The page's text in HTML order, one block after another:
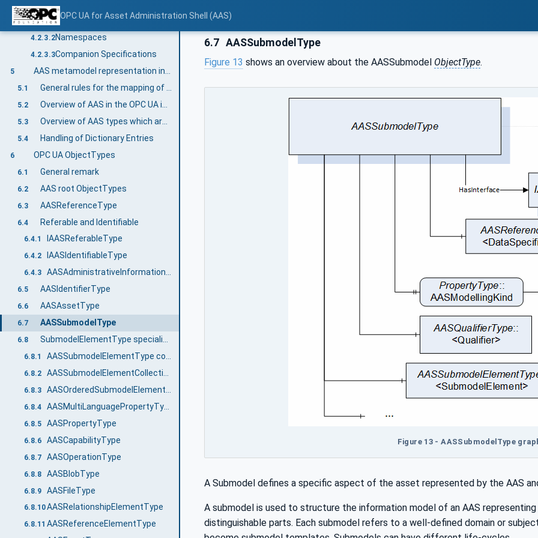
OPC UA for Asset Administration Shell (AAS)
4.2.3 Information modelling in OPC UA
4.2.3.1Concepts
4.2.3.2Namespaces
4.2.3.3Companion Specifications
5
5.1
5.2
5.3 Overview of AAS types which are directly inherited from OPC UA types
5.4 Handling of Dictionary Entries
6 OPC UA ObjectTypes
6.1 General remark
6.2 AAS root ObjectTypes
6.3 AASReferenceType
6.4 Referable and Identifiable
6.4.1 IAASReferableType
6.4.2 IAASIdentifiableType
6.4.3 AASAdministrativeInformationType
6.5 AASIdentifierType
6.6 AASAssetType
6.7 AASSubmodelType
6.8
6.8.1
6.8.2
6.8.3
6.8.4
6.8.5 AASPropertyType
6.8.6 AASCapabilityType
6.8.7 AASOperationType
6.8.8 AASBlobType
6.8.9 AASFileType
6.8.10AASRelationshipElementType
6.8.11 AASReferenceElementType
6.7 AASSubmodelType
Figure 13 shows an overview about the AASSubmodel ObjectType.
Figure 13 - AASSubmodelType
A Submodel defines a specific aspect of the asset represented by the AAS
A submodel is used to structure the information model of an AAS
distinguishable parts. Each submodel refers to a well-defined domain or